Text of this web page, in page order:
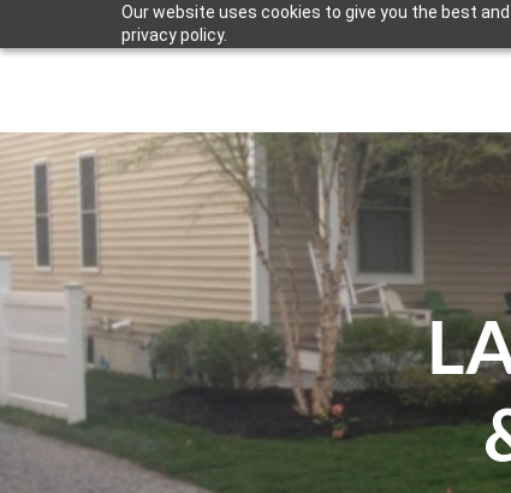
Our website uses cookies to give you the best
privacy policy.